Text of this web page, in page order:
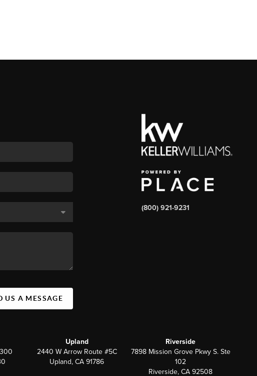
US A MESSAGE
(800) 921-9231
Upland
2440 W Arrow Route #5C
Upland, CA 91786
Riverside
7898 Mission Grove Pkwy S. Ste
102
Riverside, CA 92508